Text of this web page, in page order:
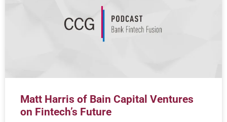
Matt Harris of Bain Capital Ventures
on Fintech’s Future